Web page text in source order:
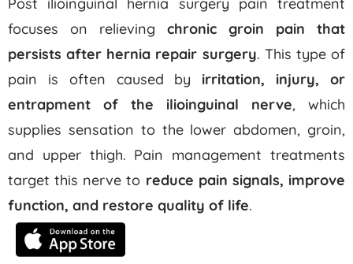
focuses on relieving chronic groin pain that
persists after hernia repair surgery. This type of
pain is often caused by irritation, injury, or
entrapment of the ilioinguinal nerve, which
supplies sensation to the lower abdomen, groin,
and upper thigh. Pain management treatments
target this nerve to reduce pain signals, improve
function, and restore quality of life.